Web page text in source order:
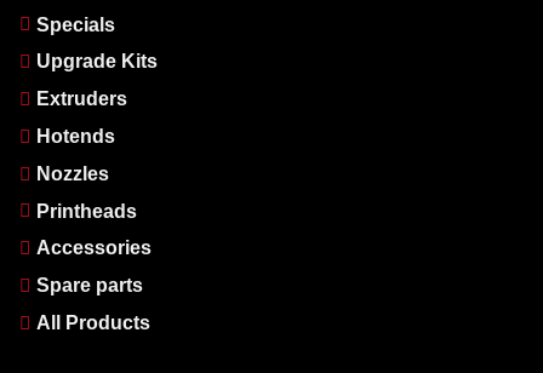
Specials
Upgrade Kits
Extruders
Hotends
Nozzles
Printheads
Accessories
Spare parts
All Products